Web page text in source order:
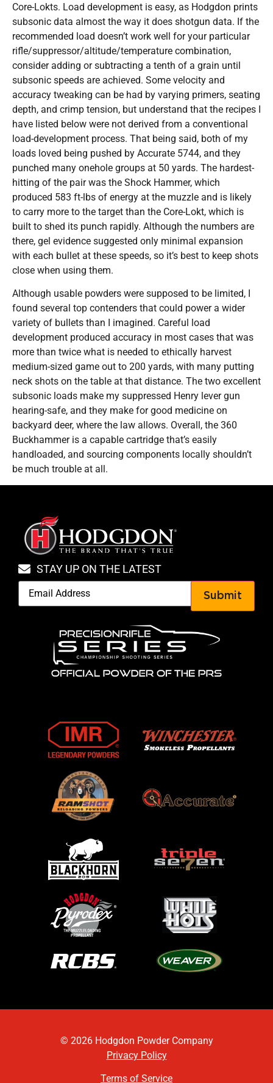
Core-Lokts. Load development is easy, as Hodgdon prints
subsonic data almost the way it does shotgun data. If the
recommended load doesn’t work well for your particular
rifle/suppressor/altitude/temperature combination,
consider adding or subtracting a tenth of a grain until
subsonic speeds are achieved. Some velocity and
accuracy tweaking can be had by varying primers, seating
depth, and crimp tension, but understand that the recipes I
have listed below were not derived from a conventional
load-development process. That being said, both of my
loads loved being pushed by Accurate 5744, and they
punched many onehole groups at 50 yards. The hardest-
hitting of the pair was the Shock Hammer, which
produced 583 ft-lbs of energy at the muzzle and is likely
to carry more to the target than the Core-Lokt, which is
built to shed its punch rapidly. Although the numbers are
there, gel evidence suggested only minimal expansion
with each bullet at these speeds, so it’s best to keep shots
close when using them.
Although usable powders were supposed to be limited, I
found several top contenders that could power a wider
variety of bullets than I imagined. Careful load
development produced accuracy in most cases that was
more than twice what is needed to ethically harvest
medium-sized game out to 200 yards, with many putting
neck shots on the table at that distance. The two excellent
subsonic loads make my suppressed Henry lever gun
hearing-safe, and they make for good medicine on
backyard deer, where the law allows. Overall, the 360
Buckhammer is a capable cartridge that’s easily
handloaded, and sourcing components locally shouldn’t
be much trouble at all.
STAY UP ON THE LATEST
Submit
© 2026 Hodgdon Powder Company
Privacy Policy
Terms of Service